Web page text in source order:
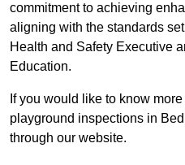
commitment to achieving
aligning with the standards
Health and Safety Executive
Education.
If you would like to know
playground inspections in
through our website.